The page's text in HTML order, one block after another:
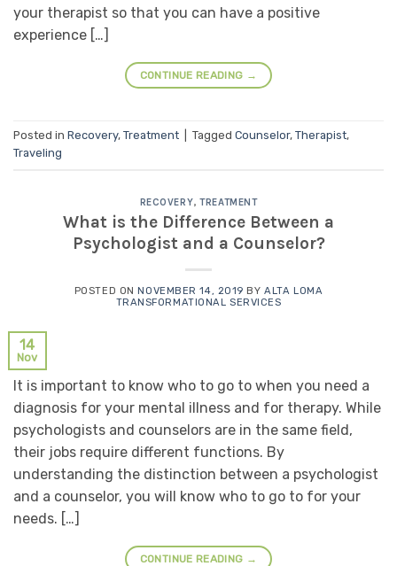
your therapist so that you can have a positive
experience […]
CONTINUE READING →
Posted in Recovery, Treatment Tagged Counselor, Therapist,
Traveling
RECOVERY,TREATMENT
What is the Difference Between a
Psychologist and a Counselor?
POSTED ON NOVEMBER 14, 2019 BYALTA LOMA
TRANSFORMATIONAL SERVICES
14
Nov
It is important to know who to go to when you need a
diagnosis for your mental illness and for therapy. While
psychologists and counselors are in the same field,
their jobs require different functions. By
understanding the distinction between a psychologist
and a counselor, you will know who to go to for your
needs. […]
CONTINUE READING →